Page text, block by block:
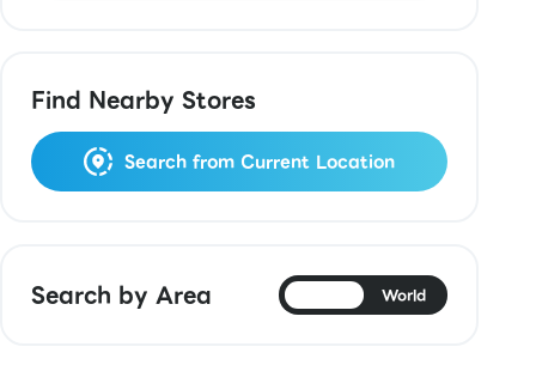
Find Nearby Stores
Search from Current Location
Search by Area World